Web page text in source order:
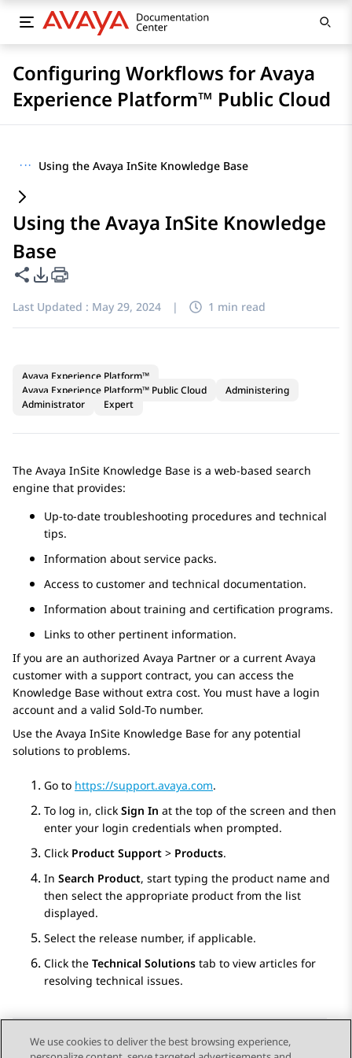
Configuring Workflows for Avaya
Experience Platform™ Public Cloud
··· Using the Avaya InSite Knowledge Base
Using the Avaya InSite Knowledge
Base
Share this page
PDF Export Options
Last Updated : May 29, 2024 | 1 min read
Avaya Experience Platform™
Avaya Experience Platform™ Public Cloud
Administering
Administrator
Expert
The Avaya InSite Knowledge Base is a web-based search
engine that provides:
Up-to-date troubleshooting procedures and technical
tips.
Information about service packs.
Access to customer and technical documentation.
Information about training and certification programs.
Links to other pertinent information.
If you are an authorized Avaya Partner or a current Avaya
customer with a support contract, you can access the
Knowledge Base without extra cost. You must have a login
account and a valid Sold-To number.
Use the Avaya InSite Knowledge Base for any potential
solutions to problems.
Go to https://support.avaya.com.
To log in, click Sign In at the top of the screen and then
enter your login credentials when prompted.
Click Product Support > Products.
In Search Product, start typing the product name and
then select the appropriate product from the list
displayed.
Select the release number, if applicable.
Click the Technical Solutions tab to view articles for
resolving technical issues.
We use cookies to deliver the best browsing experience,